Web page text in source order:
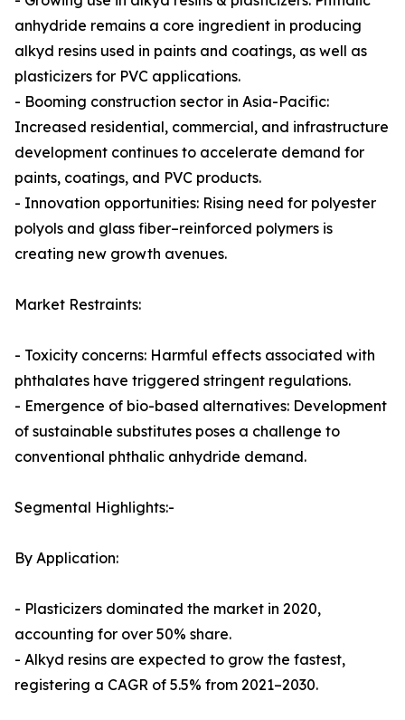
anhydride remains a core ingredient in producing
alkyd resins used in paints and coatings, as well as
plasticizers for PVC applications.
- Booming construction sector in Asia-Pacific:
Increased residential, commercial, and infrastructure
development continues to accelerate demand for
paints, coatings, and PVC products.
- Innovation opportunities: Rising need for polyester
polyols and glass fiber–reinforced polymers is
creating new growth avenues.
Market Restraints:
- Toxicity concerns: Harmful effects associated with
phthalates have triggered stringent regulations.
- Emergence of bio-based alternatives: Development
of sustainable substitutes poses a challenge to
conventional phthalic anhydride demand.
Segmental Highlights:-
By Application:
- Plasticizers dominated the market in 2020,
accounting for over 50% share.
- Alkyd resins are expected to grow the fastest,
registering a CAGR of 5.5% from 2021–2030.